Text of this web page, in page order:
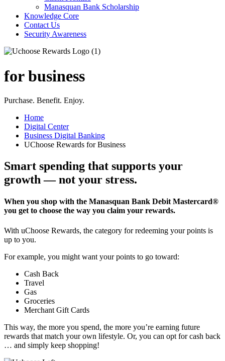
Manasquan Bank Scholarship
Knowledge Core
Contact Us
Security Awareness
for business
Purchase. Benefit. Enjoy.
Home
Digital Center
Business Digital Banking
UChoose Rewards for Business
Smart spending that supports your
growth — not your stress.
When you shop with the Manasquan Bank Debit Mastercard®
you get to choose the way you claim your rewards.
With uChoose Rewards, the category for redeeming your points is
up to you.
For example, you might want your points to go toward:
Cash Back
Travel
Gas
Groceries
Merchant Gift Cards
This way, the more you spend, the more you’re earning future
rewards that match your own lifestyle. Or, you can opt for cash back
… and simply keep shopping!